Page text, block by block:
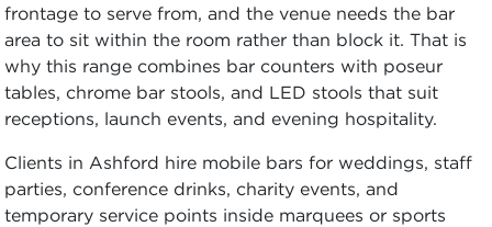
frontage to serve from, and the venue needs the bar
area to sit within the room rather than block it. That is
why this range combines bar counters with poseur
tables, chrome bar stools, and LED stools that suit
receptions, launch events, and evening hospitality.
Clients in Ashford hire mobile bars for weddings, staff
parties, conference drinks, charity events, and
temporary service points inside marquees or sports